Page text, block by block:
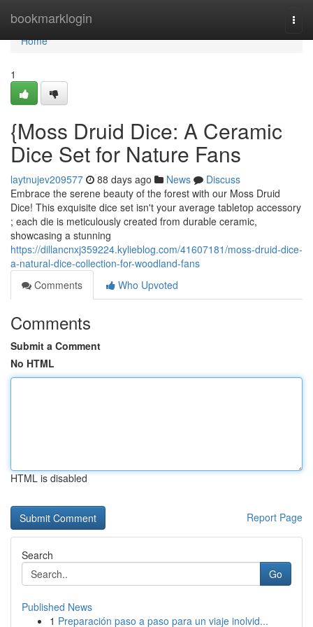
bookmarklogin
Home
Home
1
{Moss Druid Dice: A Ceramic
Dice Set for Nature Fans
laytnujev209577 88 days ago News
Discuss
Embrace the serene beauty of the forest with our Moss Druid
Dice! This exquisite dice set isn't your average tabletop accessory
; each die is meticulously created from durable ceramic,
showcasing a stunning
https://dillancnxj359224.kylieblog.com/41607181/moss-druid-dice-
a-natural-dice-collection-for-woodland-fans
Comments
Who Upvoted
Comments
Submit a Comment
No HTML
HTML is disabled
Report Page
Search
Go
Published News
1 Preparación paso a paso para un viaje inolvid...